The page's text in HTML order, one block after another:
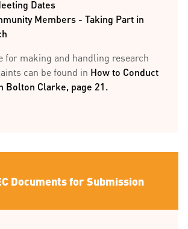
Dates
Members - Taking Part in
for making and handling research
can be found in How to Conduct
Bolton Clarke, page 21.
Documents for Submission